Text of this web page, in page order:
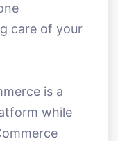
care of your
is a
while